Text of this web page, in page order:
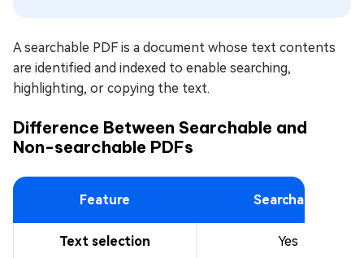
A searchable PDF is a document whose text contents
are identified and indexed to enable searching,
highlighting, or copying the text.
Difference Between Searchable and
Non-searchable PDFs
Feature Searchable
Text selection Yes